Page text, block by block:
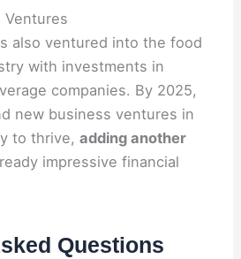
Ventures
also ventured into the food
with investments in
companies. By 2025,
new business ventures in
to thrive,adding another
impressive financial
Questions